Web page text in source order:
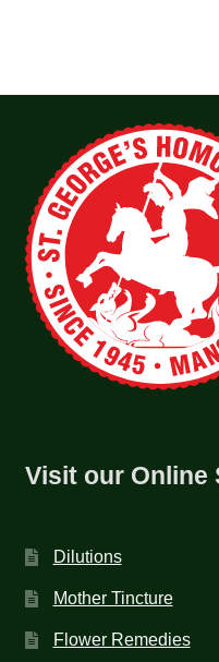
Visit our Online
Dilutions
Mother Tincture
Flower Remedies